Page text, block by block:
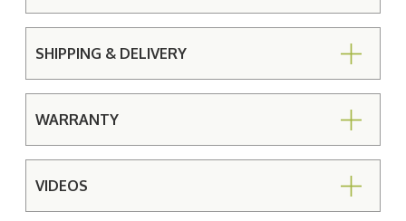
SHIPPING & DELIVERY
WARRANTY
VIDEOS